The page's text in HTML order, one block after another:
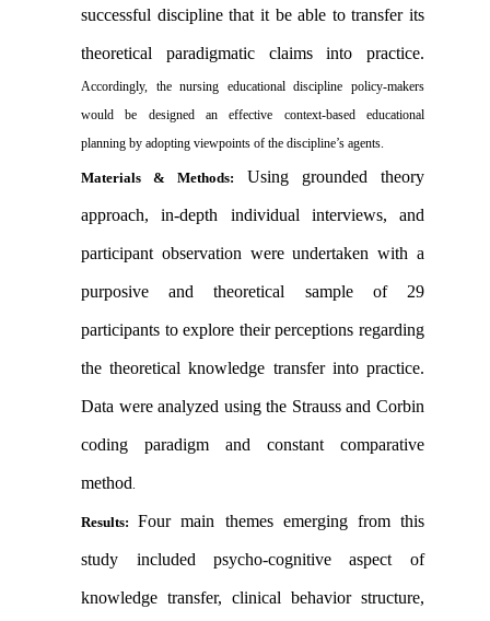
successful discipline that it be able to transfer its
theoretical paradigmatic claims into practice.
Accordingly, the nursing educational discipline policy-makers
would be designed an effective context-based educational
planning by adopting viewpoints of the discipline’s agents.
Materials & Methods: Using grounded theory
approach, in-depth individual interviews, and
participant observation were undertaken with a
purposive and theoretical sample of 29
participants to explore their perceptions regarding
the theoretical knowledge transfer into practice.
Data were analyzed using the Strauss and Corbin
coding paradigm and constant comparative
method.
Results: Four main themes emerging from this
study included psycho-cognitive aspect of
knowledge transfer, clinical behavior structure,